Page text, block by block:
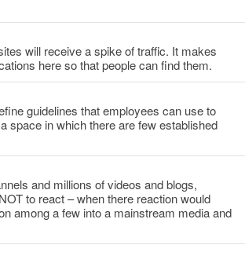
will receive a spike of traffic. It makes
here so that people can find them.
guidelines that employees can use to
space in which there are few established
and millions of videos and blogs,
to react – when there reaction would
among a few into a mainstream media and